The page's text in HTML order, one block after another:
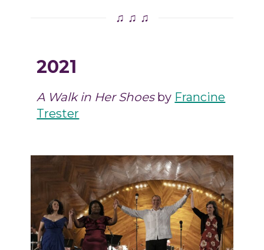
♫ ♫ ♫
2021
A Walk in Her Shoesby Francine
Trester